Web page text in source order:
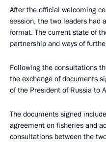
After the official welcoming
session, the two leaders had
format. The current state of
partnership and ways of
Following the consultations
the exchange of documents
of the President of Russia to
The documents signed
agreement on fisheries and
consultations between the